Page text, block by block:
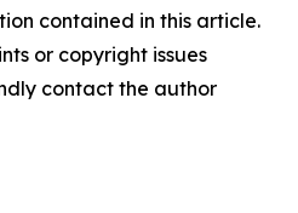
contained in this article.
or copyright issues
contact the author